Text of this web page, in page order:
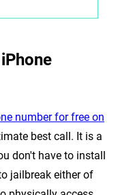
number for free on
best call. It is a
don't have to install
jailbreak either of